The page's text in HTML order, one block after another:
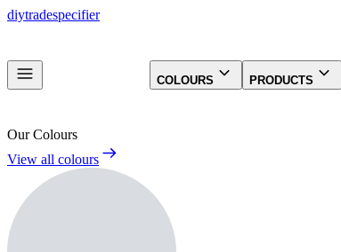
diytradespecifier
COLOURS PRODUCTS
Our Colours
View all colours